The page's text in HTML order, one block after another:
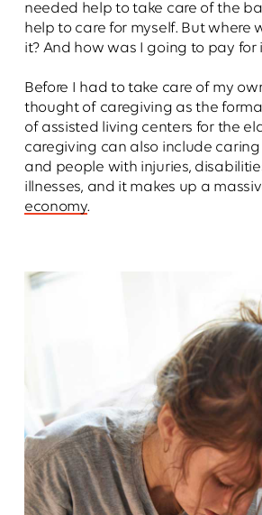
needed help to take care of the
help to care for myself. But where
it? And how was I going to pay for
Before I had to take care of my
thought of caregiving as the
of assisted living centers for the
caregiving can also include
and people with injuries,
illnesses, and it makes up a
economy.